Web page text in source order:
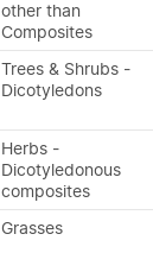
other than
Composites
Trees & Shrubs -
Dicotyledons
Herbs -
Dicotyledonous
composites
Grasses